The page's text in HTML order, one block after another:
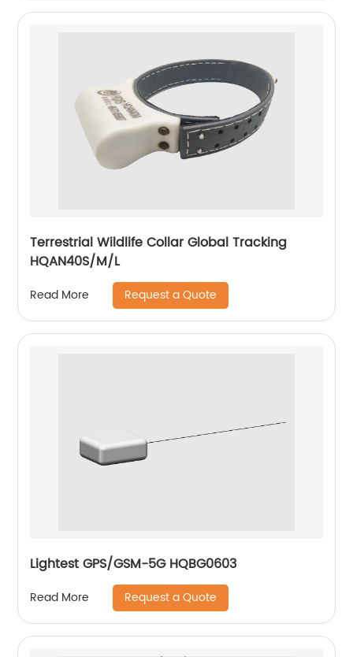
Terrestrial Wildlife Collar Global Tracking
HQAN40S/M/L
Read More Request a Quote
Lightest GPS/GSM-5G HQBG0603
Read More Request a Quote